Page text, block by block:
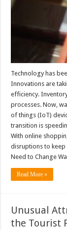
Technology has
Innovations are
efficiency.
processes. Now,
of things (IoT)
transition is
With online
disruptions to keep
Need to Change
Read More »
Unusual
the Tourist